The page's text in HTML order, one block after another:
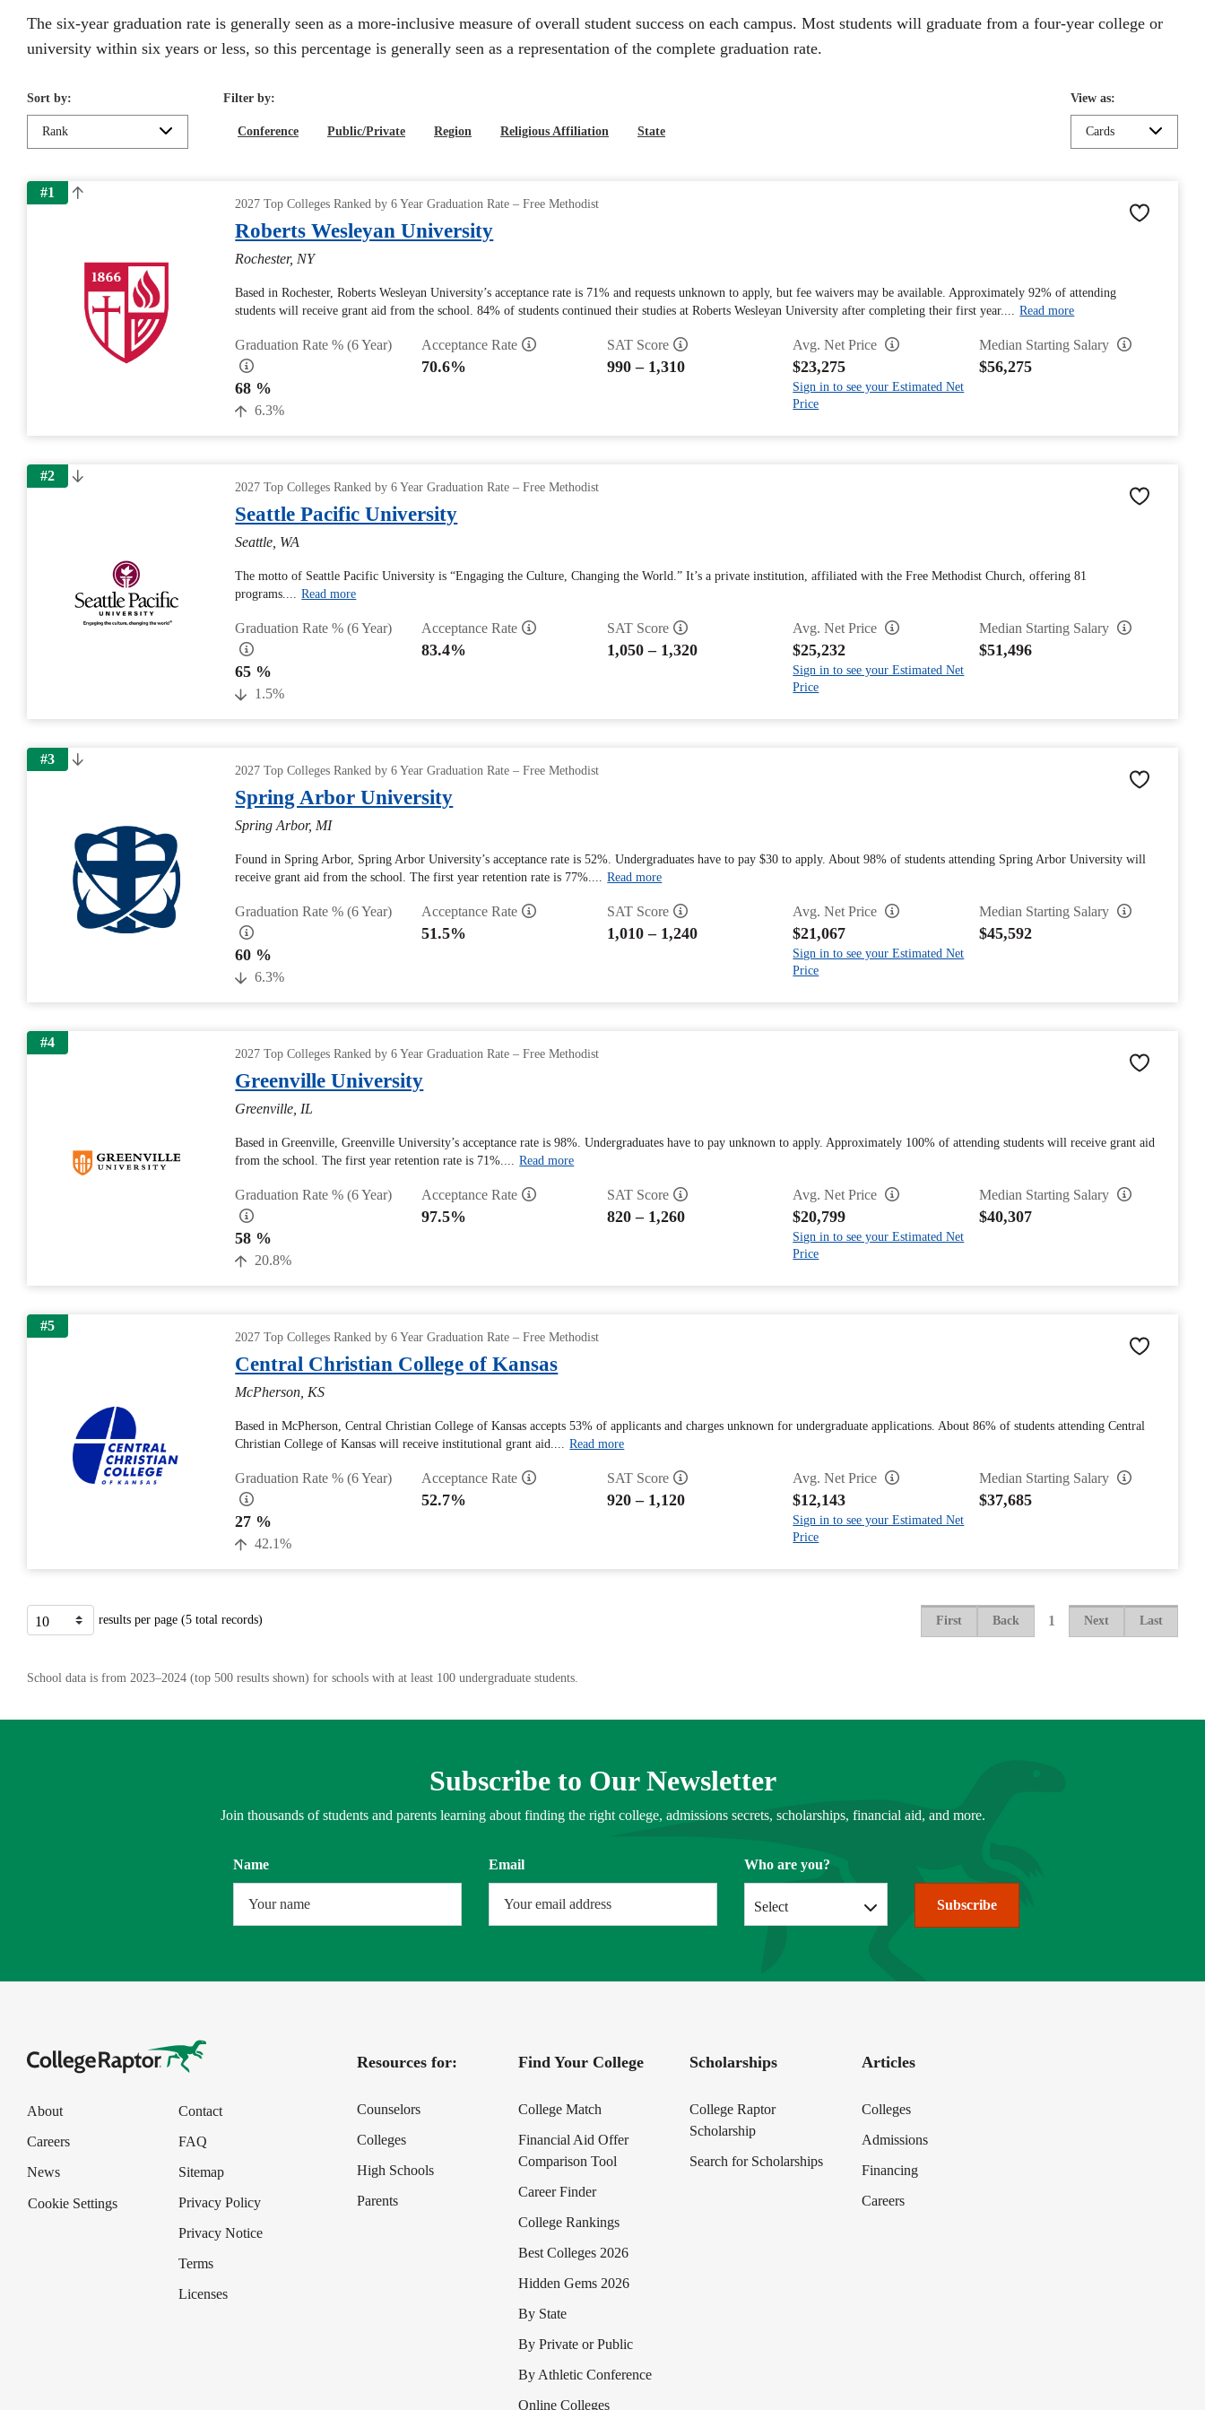
The six-year graduation rate is generally seen as a more-inclusive measure of overall student success on each campus. Most students will graduate from a four-year college or
university within six years or less, so this percentage is generally seen as a representation of the complete graduation rate.
Sort by:
Rank
Filter by:
Conference Public/Private Region Religious Affiliation State
View as:
Cards
#1
2027 Top Colleges Ranked by 6 Year Graduation Rate – Free Methodist
Roberts Wesleyan University
Rochester, NY
Based in Rochester, Roberts Wesleyan University’s acceptance rate is 71% and requests unknown to apply, but fee waivers may be available. Approximately 92% of attending
students will receive grant aid from the school. 84% of students continued their studies at Roberts Wesleyan University after completing their first year.... Read more
Graduation Rate % (6 Year)
68 %
6.3%
Acceptance Rate
70.6%
SAT Score
990 – 1,310
Avg. Net Price
$23,275
Sign in to see your Estimated Net
Price
Median Starting Salary
$56,275
#2
2027 Top Colleges Ranked by 6 Year Graduation Rate – Free Methodist
Seattle Pacific University
Seattle, WA
The motto of Seattle Pacific University is “Engaging the Culture, Changing the World.” It’s a private institution, affiliated with the Free Methodist Church, offering 81
programs.... Read more
Graduation Rate % (6 Year)
65 %
1.5%
Acceptance Rate
83.4%
SAT Score
1,050 – 1,320
Avg. Net Price
$25,232
Sign in to see your Estimated Net
Price
Median Starting Salary
$51,496
#3
2027 Top Colleges Ranked by 6 Year Graduation Rate – Free Methodist
Spring Arbor University
Spring Arbor, MI
Found in Spring Arbor, Spring Arbor University’s acceptance rate is 52%. Undergraduates have to pay $30 to apply. About 98% of students attending Spring Arbor University will
receive grant aid from the school. The first year retention rate is 77%.... Read more
Graduation Rate % (6 Year)
60 %
6.3%
Acceptance Rate
51.5%
SAT Score
1,010 – 1,240
Avg. Net Price
$21,067
Sign in to see your Estimated Net
Price
Median Starting Salary
$45,592
#4
2027 Top Colleges Ranked by 6 Year Graduation Rate – Free Methodist
Greenville University
Greenville, IL
Based in Greenville, Greenville University’s acceptance rate is 98%. Undergraduates have to pay unknown to apply. Approximately 100% of attending students will receive grant aid
from the school. The first year retention rate is 71%.... Read more
Graduation Rate % (6 Year)
58 %
20.8%
Acceptance Rate
97.5%
SAT Score
820 – 1,260
Avg. Net Price
$20,799
Sign in to see your Estimated Net
Price
Median Starting Salary
$40,307
#5
2027 Top Colleges Ranked by 6 Year Graduation Rate – Free Methodist
Central Christian College of Kansas
McPherson, KS
Based in McPherson, Central Christian College of Kansas accepts 53% of applicants and charges unknown for undergraduate applications. About 86% of students attending Central
Christian College of Kansas will receive institutional grant aid.... Read more
Graduation Rate % (6 Year)
27 %
42.1%
Acceptance Rate
52.7%
SAT Score
920 – 1,120
Avg. Net Price
$12,143
Sign in to see your Estimated Net
Price
Median Starting Salary
$37,685
results per page (5 total records) First Back 1 Next Last
School data is from 2023–2024 (top 500 results shown) for schools with at least 100 undergraduate students.
Subscribe to Our Newsletter
Join thousands of students and parents learning about finding the right college, admissions secrets, scholarships, financial aid, and more.
Name Email Who are you?
Select Subscribe
About
Careers
News
Cookie Settings
Contact
FAQ
Sitemap
Privacy Policy
Privacy Notice
Terms
Licenses
Resources for:
Counselors
Colleges
High Schools
Parents
Find Your College
College Match
Financial Aid Offer
Comparison Tool
Career Finder
College Rankings
Best Colleges 2026
Hidden Gems 2026
By State
By Private or Public
By Athletic Conference
Online Colleges
Scholarships
College Raptor
Scholarship
Search for Scholarships
Articles
Colleges
Admissions
Financing
Careers